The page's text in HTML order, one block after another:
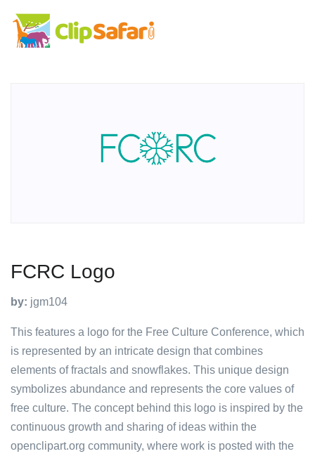
FCRC Logo
by: jgm104
This features a logo for the Free Culture Conference, which
is represented by an intricate design that combines
elements of fractals and snowflakes. This unique design
symbolizes abundance and represents the core values of
free culture. The concept behind this logo is inspired by the
continuous growth and sharing of ideas within the
openclipart.org community, where work is posted with the